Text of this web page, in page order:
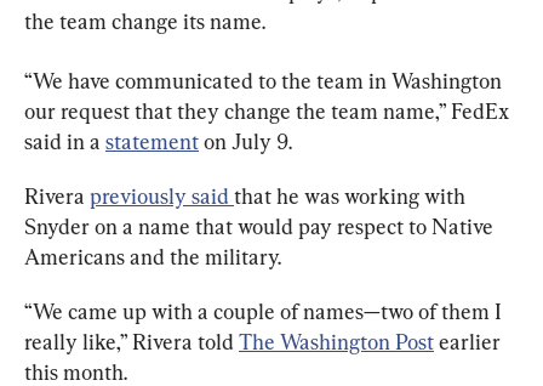
the team change its name.
“We have communicated to the team in Washington
our request that they change the team name,” FedEx
said in a statement on July 9.
Rivera previously said that he was working with
Snyder on a name that would pay respect to Native
Americans and the military.
“We came up with a couple of names—two of them I
really like,” Rivera told The Washington Post earlier
this month.